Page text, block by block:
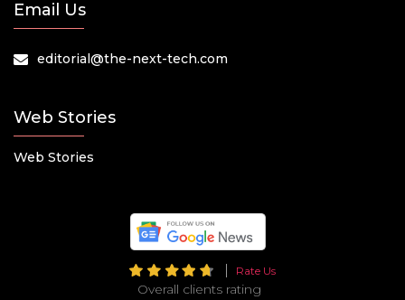
Email Us
editorial@the-next-tech.com
Web Stories
Web Stories
Rate Us
Overall clients rating